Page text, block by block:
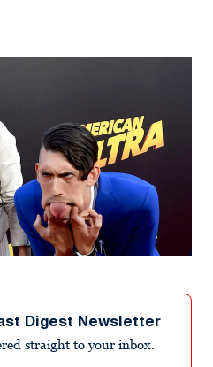
Digest Newsletter
straight to your inbox.